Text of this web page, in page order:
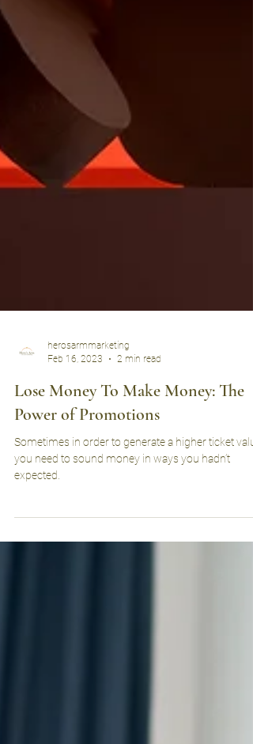
Feb 16, 2023
2 min read
Lose Money To Make Money: The
Power of Promotions
Sometimes in order to generate a higher ticket